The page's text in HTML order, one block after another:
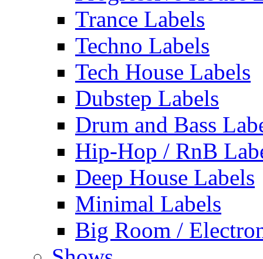
Trance Labels
Techno Labels
Tech House Labels
Dubstep Labels
Drum and Bass
Hip-Hop / RnB
Deep House Labels
Minimal Labels
Big Room /